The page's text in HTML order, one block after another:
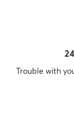
Trouble with